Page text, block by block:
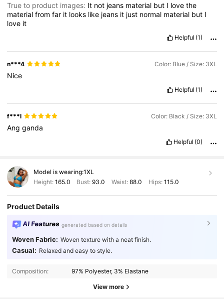
True to product images: It not jeans material but I lovethe
materialfromfar it looks like jeans it just normal material but I
love it
Helpful (1)
n***4 Color: Blue / Size: 3XL
Nice
Helpful (1)
f***l Color: Black / Size: 3XL
Angganda
Helpful (0)
Model is wearing:1XL
Height: 165.0 Bust:93.0 Waist: 88.0 Hips: 115.0
Product Details
AI Features generated based on details
Woven Fabric: Woven texture with a neat finish.
Casual: Relaxed and easy to style.
Composition: 97% Polyester, 3% Elastane
View more